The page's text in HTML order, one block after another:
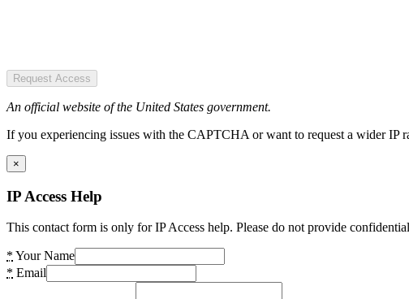
Request Access
An official website of the United States government.
If you experiencing issues with the CAPTCHA or want to request a wider IP
×
IP Access Help
This contact form is only for IP Access help. Please do not provide
* Your Name
* Email